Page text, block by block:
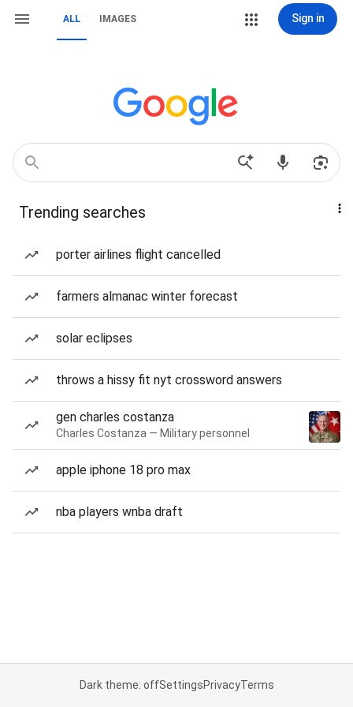
ALL IMAGES Sign in
Trending searches
porter airlines flight cancelled
farmers almanac winter forecast
solar eclipses
throws a hissy fit nyt crossword answers
gen charles costanza
Charles Costanza — Military personnel
apple iphone 18 pro max
nba players wnba draft
Dark theme: offSettingsPrivacyTerms